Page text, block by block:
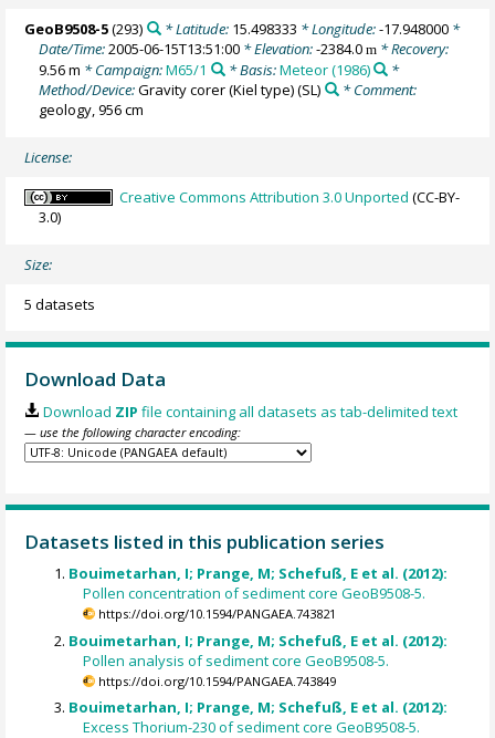
GeoB9508-5(293) * Latitude: 15.498333 * Longitude:-17.948000*
Date/Time:2005-06-15T13:51:00 * Elevation:-2384.0m * Recovery:
9.56 m * Campaign:M65/1 * Basis:Meteor (1986)
*
Method/Device:Gravity corer (Kiel type)(SL)
* Comment:
geology, 956 cm
License:
Creative Commons Attribution 3.0 Unported (CC-BY-
3.0)
Size:
5 datasets
Download Data
Download ZIP file containing all datasets as tab-delimited text
— use the following character encoding:
Datasets listed in this publication series
Bouimetarhan, I; Prange, M; Schefuß, E et al. (2012):
Pollen concentration of sediment core GeoB9508-5.
https://doi.org/10.1594/PANGAEA.743821
Bouimetarhan, I; Prange, M; Schefuß, E et al. (2012):
Pollen analysis of sediment core GeoB9508-5.
https://doi.org/10.1594/PANGAEA.743849
Bouimetarhan, I; Prange, M; Schefuß, E et al. (2012):
Excess Thorium-230 of sediment core GeoB9508-5.